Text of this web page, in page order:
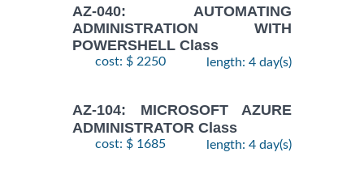
AZ-040: AUTOMATING
ADMINISTRATION WITH
POWERSHELL Class
cost: $ 2250 length: 4 day(s)
AZ-104: MICROSOFT AZURE
ADMINISTRATOR Class
cost: $ 1685 length: 4 day(s)